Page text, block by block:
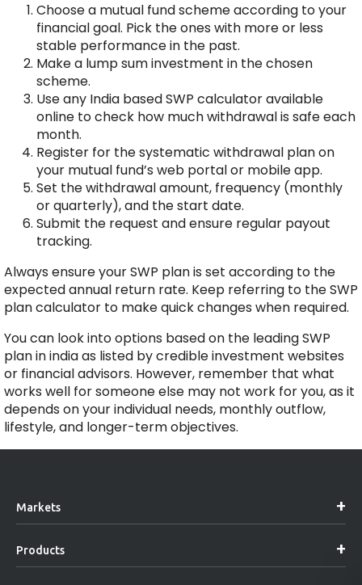
Choose a mutual fund scheme according to your
financial goal. Pick the ones with more or less
stable performance in the past.
Make a lump sum investment in the chosen
scheme.
Use any India based SWP calculator available
online to check how much withdrawal is safe each
month.
Register for the systematic withdrawal plan on
your mutual fund’s web portal or mobile app.
Set the withdrawal amount, frequency (monthly
or quarterly), and the start date.
Submit the request and ensure regular payout
tracking.
Always ensure your SWP plan is set according to the
expected annual return rate. Keep referring to the SWP
plan calculator to make quick changes when required.
You can look into options based on the leading SWP
plan in india as listed by credible investment websites
or financial advisors. However, remember that what
works well for someone else may not work for you, as it
depends on your individual needs, monthly outflow,
lifestyle, and longer-term objectives.
Markets
Products